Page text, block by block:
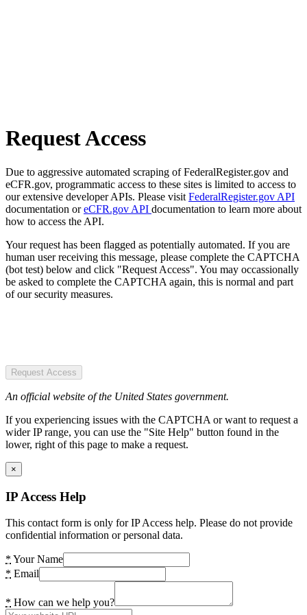
Request Access
Due to aggressive automated scraping of FederalRegister.gov and
eCFR.gov, programmatic access to these sites is limited to access to
our extensive developer APIs. Please visit FederalRegister.gov API
documentation oreCFR.gov API documentation to learn more about
how to access the API.
Your request has been flagged as potentially automated. If you are
human user receiving this message, please complete the CAPTCHA
(bot test) below and click "Request Access". You may occassionally
be asked to complete the CAPTCHA again, this is normal and part
of our security measures.
Request Access
An official website of the United States government.
If you experiencing issues with the CAPTCHA or want to request a
wider IP range, you can use the "Site Help" button found in the
lower, right of this page to make a request.
×
IP Access Help
This contact form is only for IP Access help. Please do not provide
confidential information or personal data.
* Your Name
* Email
* How can we help you?